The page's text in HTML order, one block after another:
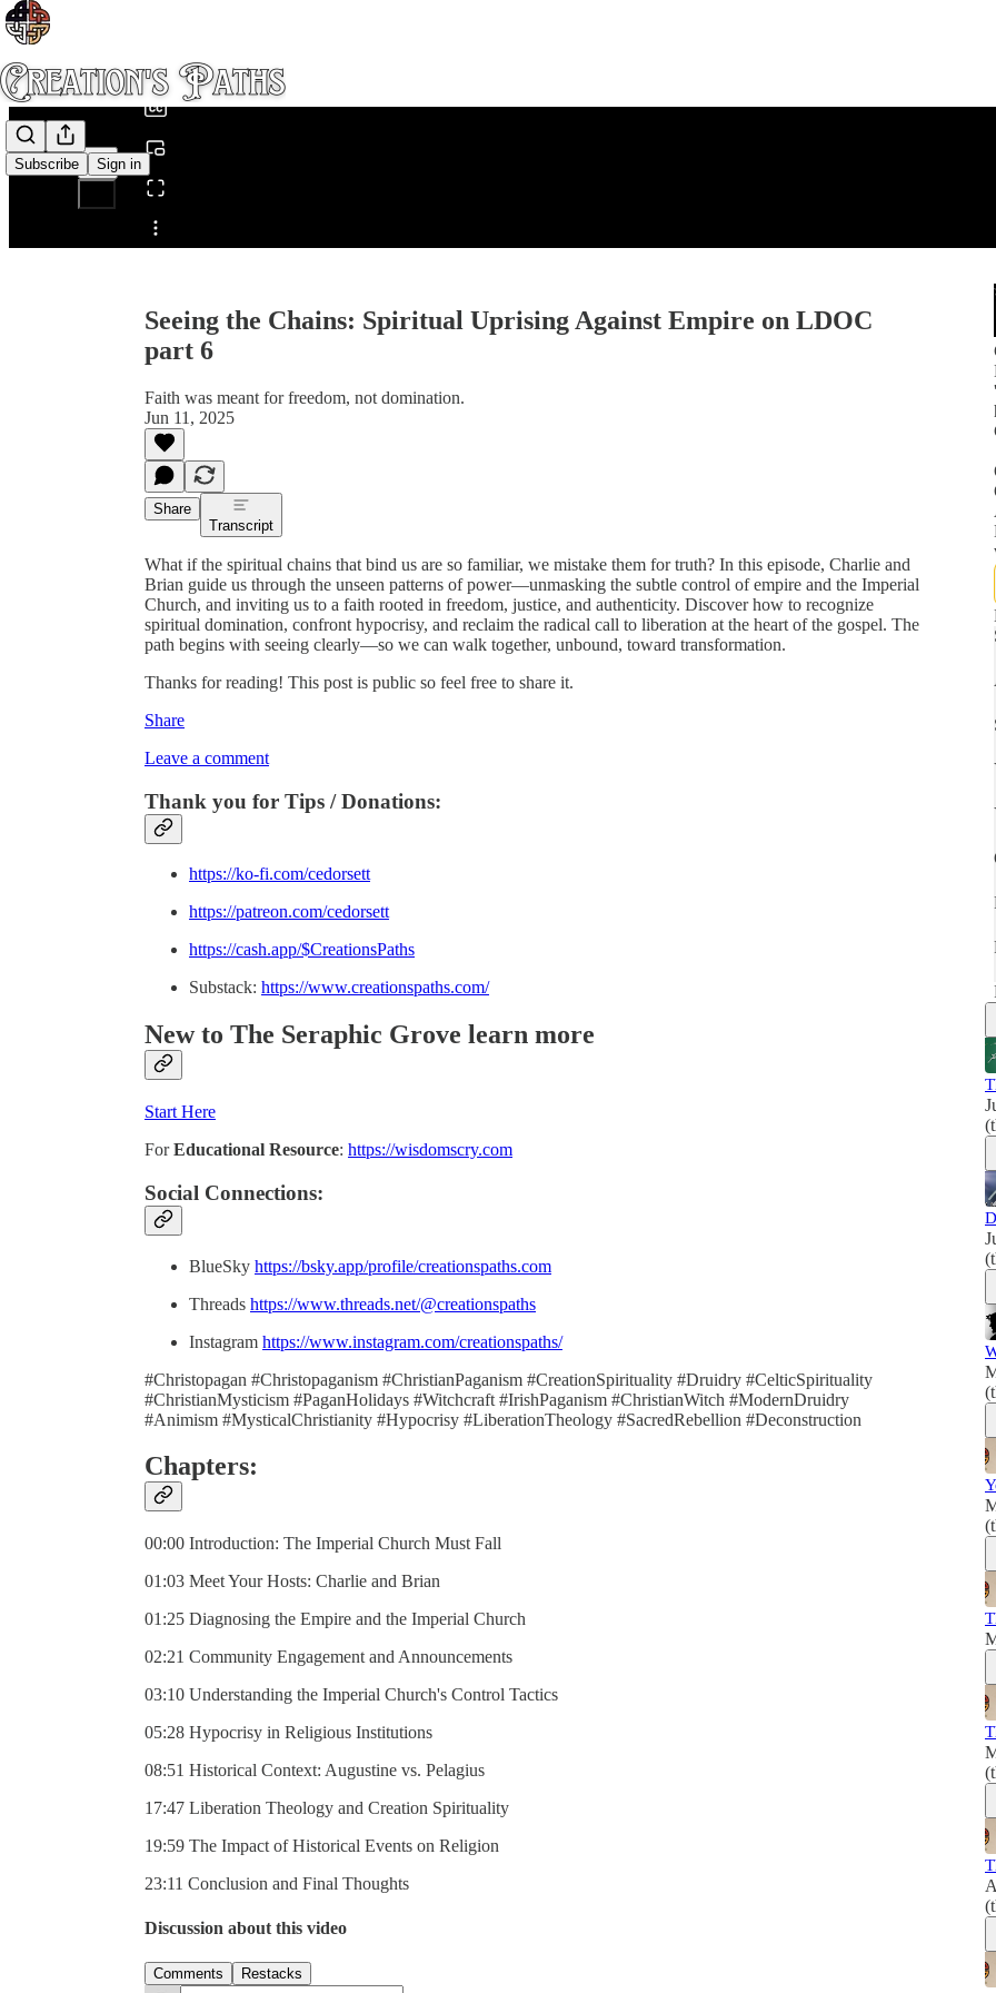
Subscribe Sign in
Share from 0:00
Seeing the Chains: Spiritual Uprising Against Empire on LDOC
part 6
Faith was meant for freedom, not domination.
Jun 11, 2025
Share
Transcript
What if the spiritual chains that bind us are so familiar, we mistake them for truth? In this episode, Charlie and
Brian guide us through the unseen patterns of power—unmasking the subtle control of empire and the Imperial
Church, and inviting us to a faith rooted in freedom, justice, and authenticity. Discover how to recognize
spiritual domination, confront hypocrisy, and reclaim the radical call to liberation at the heart of the gospel. The
path begins with seeing clearly—so we can walk together, unbound, toward transformation.
Thanks for reading! This post is public so feel free to share it.
Share
Leave a comment
Thank you for Tips / Donations:
https://ko-fi.com/cedorsett
https://patreon.com/cedorsett
https://cash.app/$CreationsPaths
Substack: https://www.creationspaths.com/
New to The Seraphic Grove learn more
Start Here
ForEducational Resource: https://wisdomscry.com
Social Connections:
BlueSky https://bsky.app/profile/creationspaths.com
Threads https://www.threads.net/@creationspaths
Instagram https://www.instagram.com/creationspaths/
#Christopagan #Christopaganism #ChristianPaganism #CreationSpirituality #Druidry #CelticSpirituality
#ChristianMysticism #PaganHolidays #Witchcraft #IrishPaganism #ChristianWitch #ModernDruidry
#Animism #MysticalChristianity #Hypocrisy #LiberationTheology #SacredRebellion #Deconstruction
Chapters:
00:00 Introduction: The Imperial Church Must Fall
01:03 Meet Your Hosts: Charlie and Brian
01:25 Diagnosing the Empire and the Imperial Church
02:21 Community Engagement and Announcements
03:10 Understanding the Imperial Church's Control Tactics
05:28 Hypocrisy in Religious Institutions
08:51 Historical Context: Augustine vs. Pelagius
17:47 Liberation Theology and Creation Spirituality
19:59 The Impact of Historical Events on Religion
23:11 Conclusion and Final Thoughts
Discussion about this video
Comments Restacks